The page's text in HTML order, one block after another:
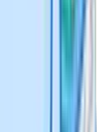
2026: What to